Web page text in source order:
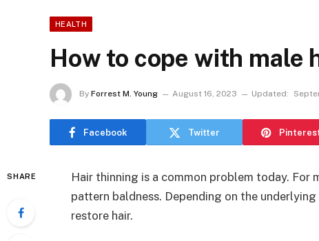
HEALTH
How to cope with male
By Forrest M. Young August 16, 2023 Updated:
Facebook Twitter
SHARE
Hair thinning is a common problem today. For
pattern baldness. Depending on the
restore hair.